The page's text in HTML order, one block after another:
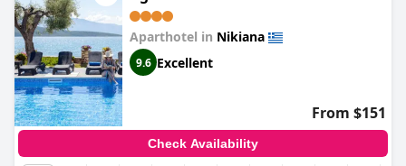
Aparthotel in Nikiana
9.6 Excellent
From $151
Check Availability